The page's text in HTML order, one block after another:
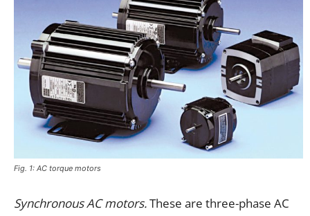
Fig. 1: AC torque motors
Synchronous AC motors.These are three-phase AC